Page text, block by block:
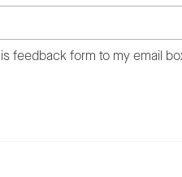
feedback form to my email